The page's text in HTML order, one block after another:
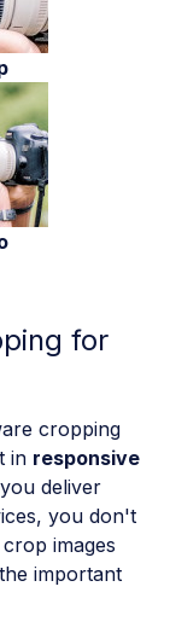
for
cropping
in responsive
deliver
you don't
images
important